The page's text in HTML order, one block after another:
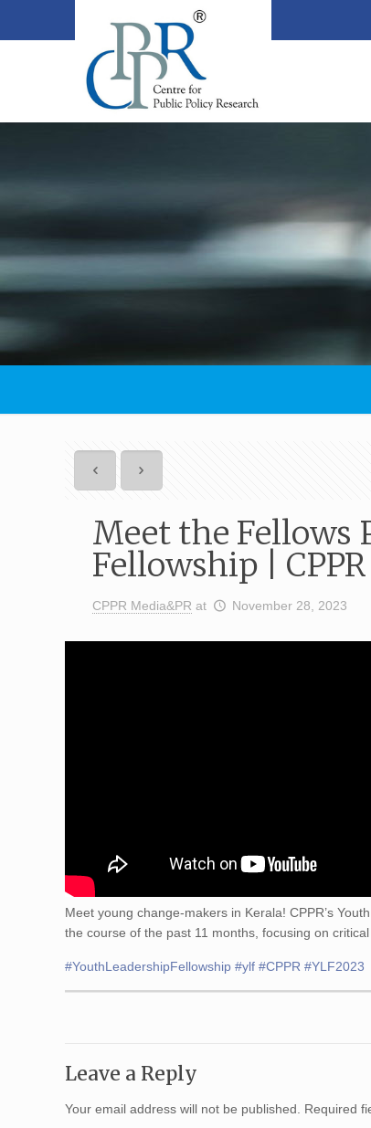
Meet the Fellows
Fellowship | CPPR
CPPR Media&PR at November 28, 2023
Meet young change-makers in Kerala! CPPR’s
the course of the past 11 months, focusing on
#YouthLeadershipFellowship #ylf #CPPR #YLF2023
Leave a Reply
Your email address will not be published. Required